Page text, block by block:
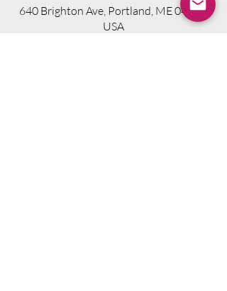
640 Brighton Ave, Portland, ME 04102,
USA